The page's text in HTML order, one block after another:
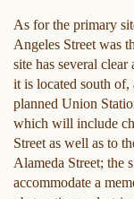
As for the primary
Angeles Street was
site has several
it is located south of,
planned Union
which will include
Street as well as to
Alameda Street; the
accommodate a